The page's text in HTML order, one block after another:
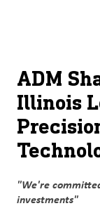
可
持
续
展
品
与
français
ADM
Illinois
"We're
investments"